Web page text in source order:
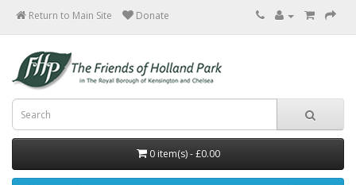
Return to Main Site
0 item(s) - £0.00